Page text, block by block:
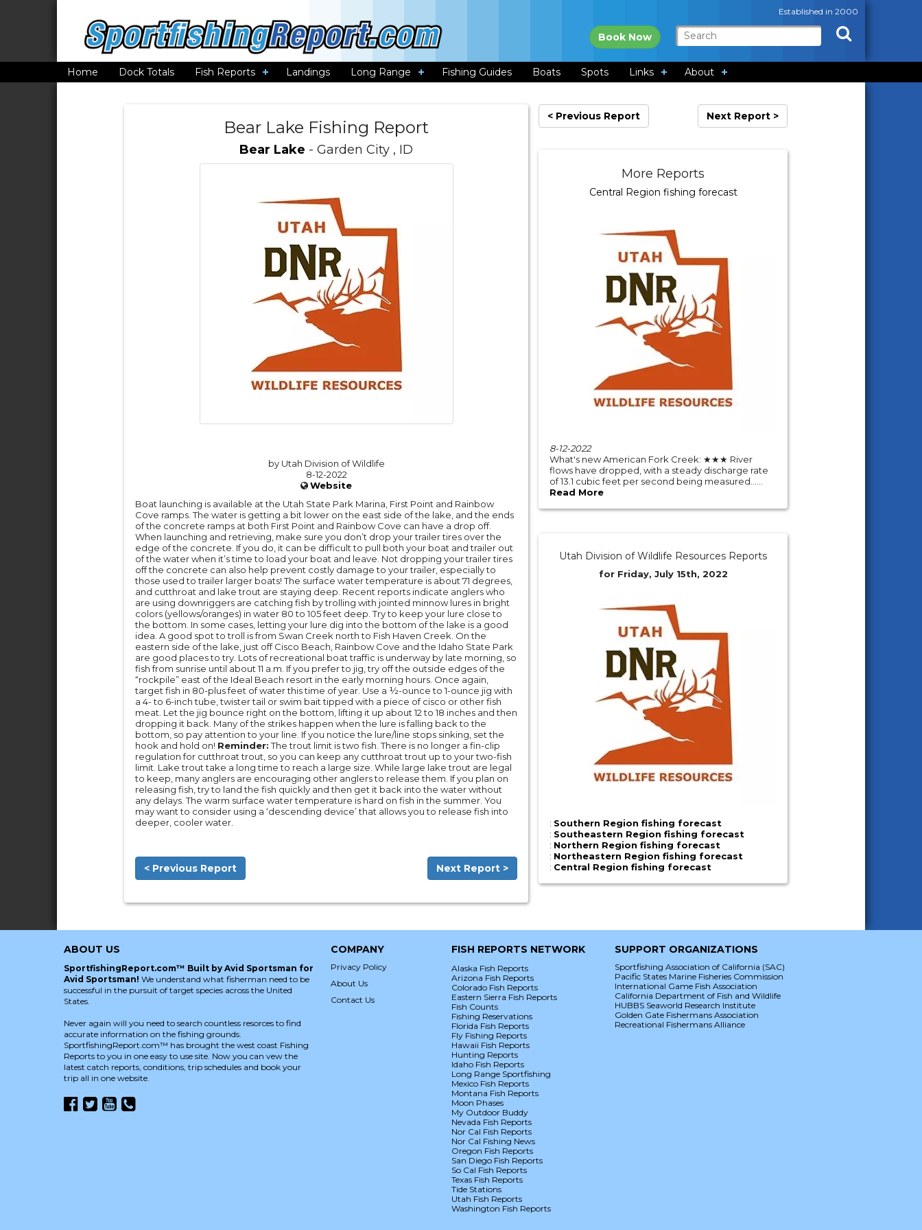
Established in 2000
Book Now
Home Dock Totals Fish Reports Landings Long Range Fishing Guides Boats Spots Links About
Bear Lake Fishing Report
Bear Lake - Garden City , ID
by Utah Division of Wildlife
8-12-2022
Website
Boat launching is available at the Utah State Park Marina, First Point and Rainbow
Cove ramps. The water is getting a bit lower on the east side of the lake, and the ends
of the concrete ramps at both First Point and Rainbow Cove can have a drop off.
When launching and retrieving, make sure you don’t drop your trailer tires over the
edge of the concrete. If you do, it can be difficult to pull both your boat and trailer out
of the water when it’s time to load your boat and leave. Not dropping your trailer tires
off the concrete can also help prevent costly damage to your trailer, especially to
those used to trailer larger boats! The surface water temperature is about 71 degrees,
and cutthroat and lake trout are staying deep. Recent reports indicate anglers who
are using downriggers are catching fish by trolling with jointed minnow lures in bright
colors (yellows/oranges) in water 80 to 105 feet deep. Try to keep your lure close to
the bottom. In some cases, letting your lure dig into the bottom of the lake is a good
idea. A good spot to troll is from Swan Creek north to Fish Haven Creek. On the
eastern side of the lake, just off Cisco Beach, Rainbow Cove and the Idaho State Park
are good places to try. Lots of recreational boat traffic is underway by late morning, so
fish from sunrise until about 11 a.m. If you prefer to jig, try off the outside edges of the
“rockpile” east of the Ideal Beach resort in the early morning hours. Once again,
target fish in 80-plus feet of water this time of year. Use a ½-ounce to 1-ounce jig with
a 4- to 6-inch tube, twister tail or swim bait tipped with a piece of cisco or other fish
meat. Let the jig bounce right on the bottom, lifting it up about 12 to 18 inches and then
dropping it back. Many of the strikes happen when the lure is falling back to the
bottom, so pay attention to your line. If you notice the lure/line stops sinking, set the
hook and hold on! Reminder:The trout limit is two fish. There is no longer a fin-clip
regulation for cutthroat trout, so you can keep any cutthroat trout up to your two-fish
limit. Lake trout take a long time to reach a large size. While large lake trout are legal
to keep, many anglers are encouraging other anglers to release them. If you plan on
releasing fish, try to land the fish quickly and then get it back into the water without
any delays. The warm surface water temperature is hard on fish in the summer. You
may want to consider using a ‘descending device’ that allows you to release fish into
deeper, cooler water.
< Previous Report Next Report >
< Previous Report Next Report >
More Reports
Central Region fishing forecast
8-12-2022
What's new American Fork Creek: ★★★ River
flows have dropped, with a steady discharge rate
of 13.1 cubic feet per second being measured......
Read More
Utah Division of Wildlife Resources Reports
for Friday, July 15th, 2022
: Southern Region fishing forecast
: Southeastern Region fishing forecast
: Northern Region fishing forecast
: Northeastern Region fishing forecast
: Central Region fishing forecast
ABOUT US
SportfishingReport.com™ Built by Avid Sportsman for
Avid Sportsman! We understand what fisherman need to be
successful in the pursuit of target species across the United
States.
Never again will you need to search countless resorces to find
accurate information on the fishing grounds.
SportfishingReport.com™ has brought the west coast Fishing
Reports to you in one easy to use site. Now you can vew the
latest catch reports, conditions, trip schedules and book your
trip all in one website.
COMPANY
Privacy Policy
About Us
Contact Us
FISH REPORTS NETWORK
Alaska Fish Reports
Arizona Fish Reports
Colorado Fish Reports
Eastern Sierra Fish Reports
Fish Counts
Fishing Reservations
Florida Fish Reports
Fly Fishing Reports
Hawaii Fish Reports
Hunting Reports
Idaho Fish Reports
Long Range Sportfishing
Mexico Fish Reports
Montana Fish Reports
Moon Phases
My Outdoor Buddy
Nevada Fish Reports
Nor Cal Fish Reports
Nor Cal Fishing News
Oregon Fish Reports
San Diego Fish Reports
So Cal Fish Reports
Texas Fish Reports
Tide Stations
Utah Fish Reports
Washington Fish Reports
SUPPORT ORGANIZATIONS
Sportfishing Association of California (SAC)
Pacific States Marine Fisheries Commission
International Game Fish Association
California Department of Fish and Wildlife
HUBBS Seaworld Research Institute
Golden Gate Fishermans Association
Recreational Fishermans Alliance